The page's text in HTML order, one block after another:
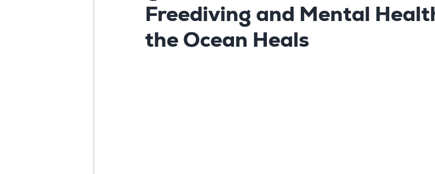
Freediving and Mental
the Ocean Heals